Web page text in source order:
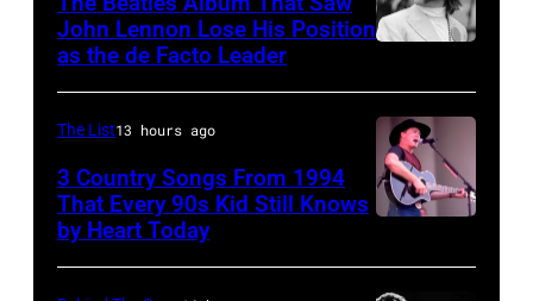
Rolling
Stones"
performs
on
stage
playing
a
dobro
Rogers
The
First
Edition"
recording
the
by
Murphy/Daily
Herald/
via
Images
John Lennon Lose His Position
as the de Facto Leader
Lawrence
The List13 hours ago
3 Country Songs From 1994
That Every 90s Kid Still Knows
by Heart Today